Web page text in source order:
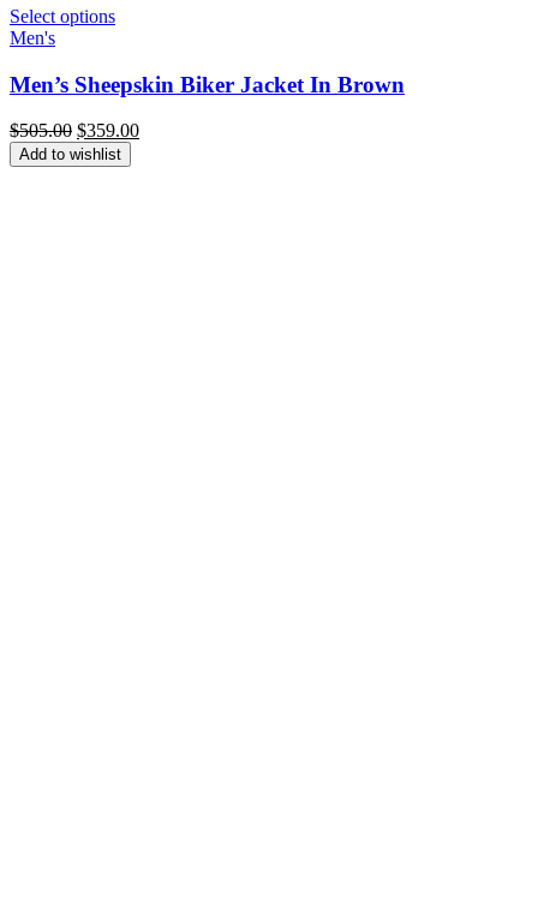
Select options
Men's
Men’s Sheepskin Biker Jacket In Brown
$505.00 Original
price
was:
$359.00Current
Add to wishlist